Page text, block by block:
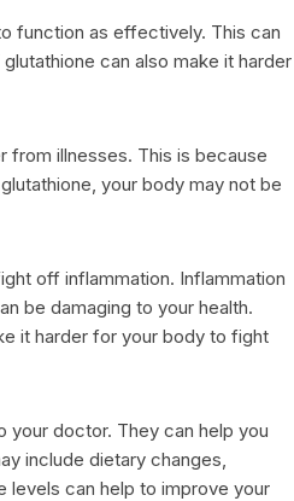
function as effectively. This can
can also make it harder
from illnesses. This is because
your body may not be
off inflammation. Inflammation
be damaging to your health.
it harder for your body to fight
your doctor. They can help you
include dietary changes,
levels can help to improve your